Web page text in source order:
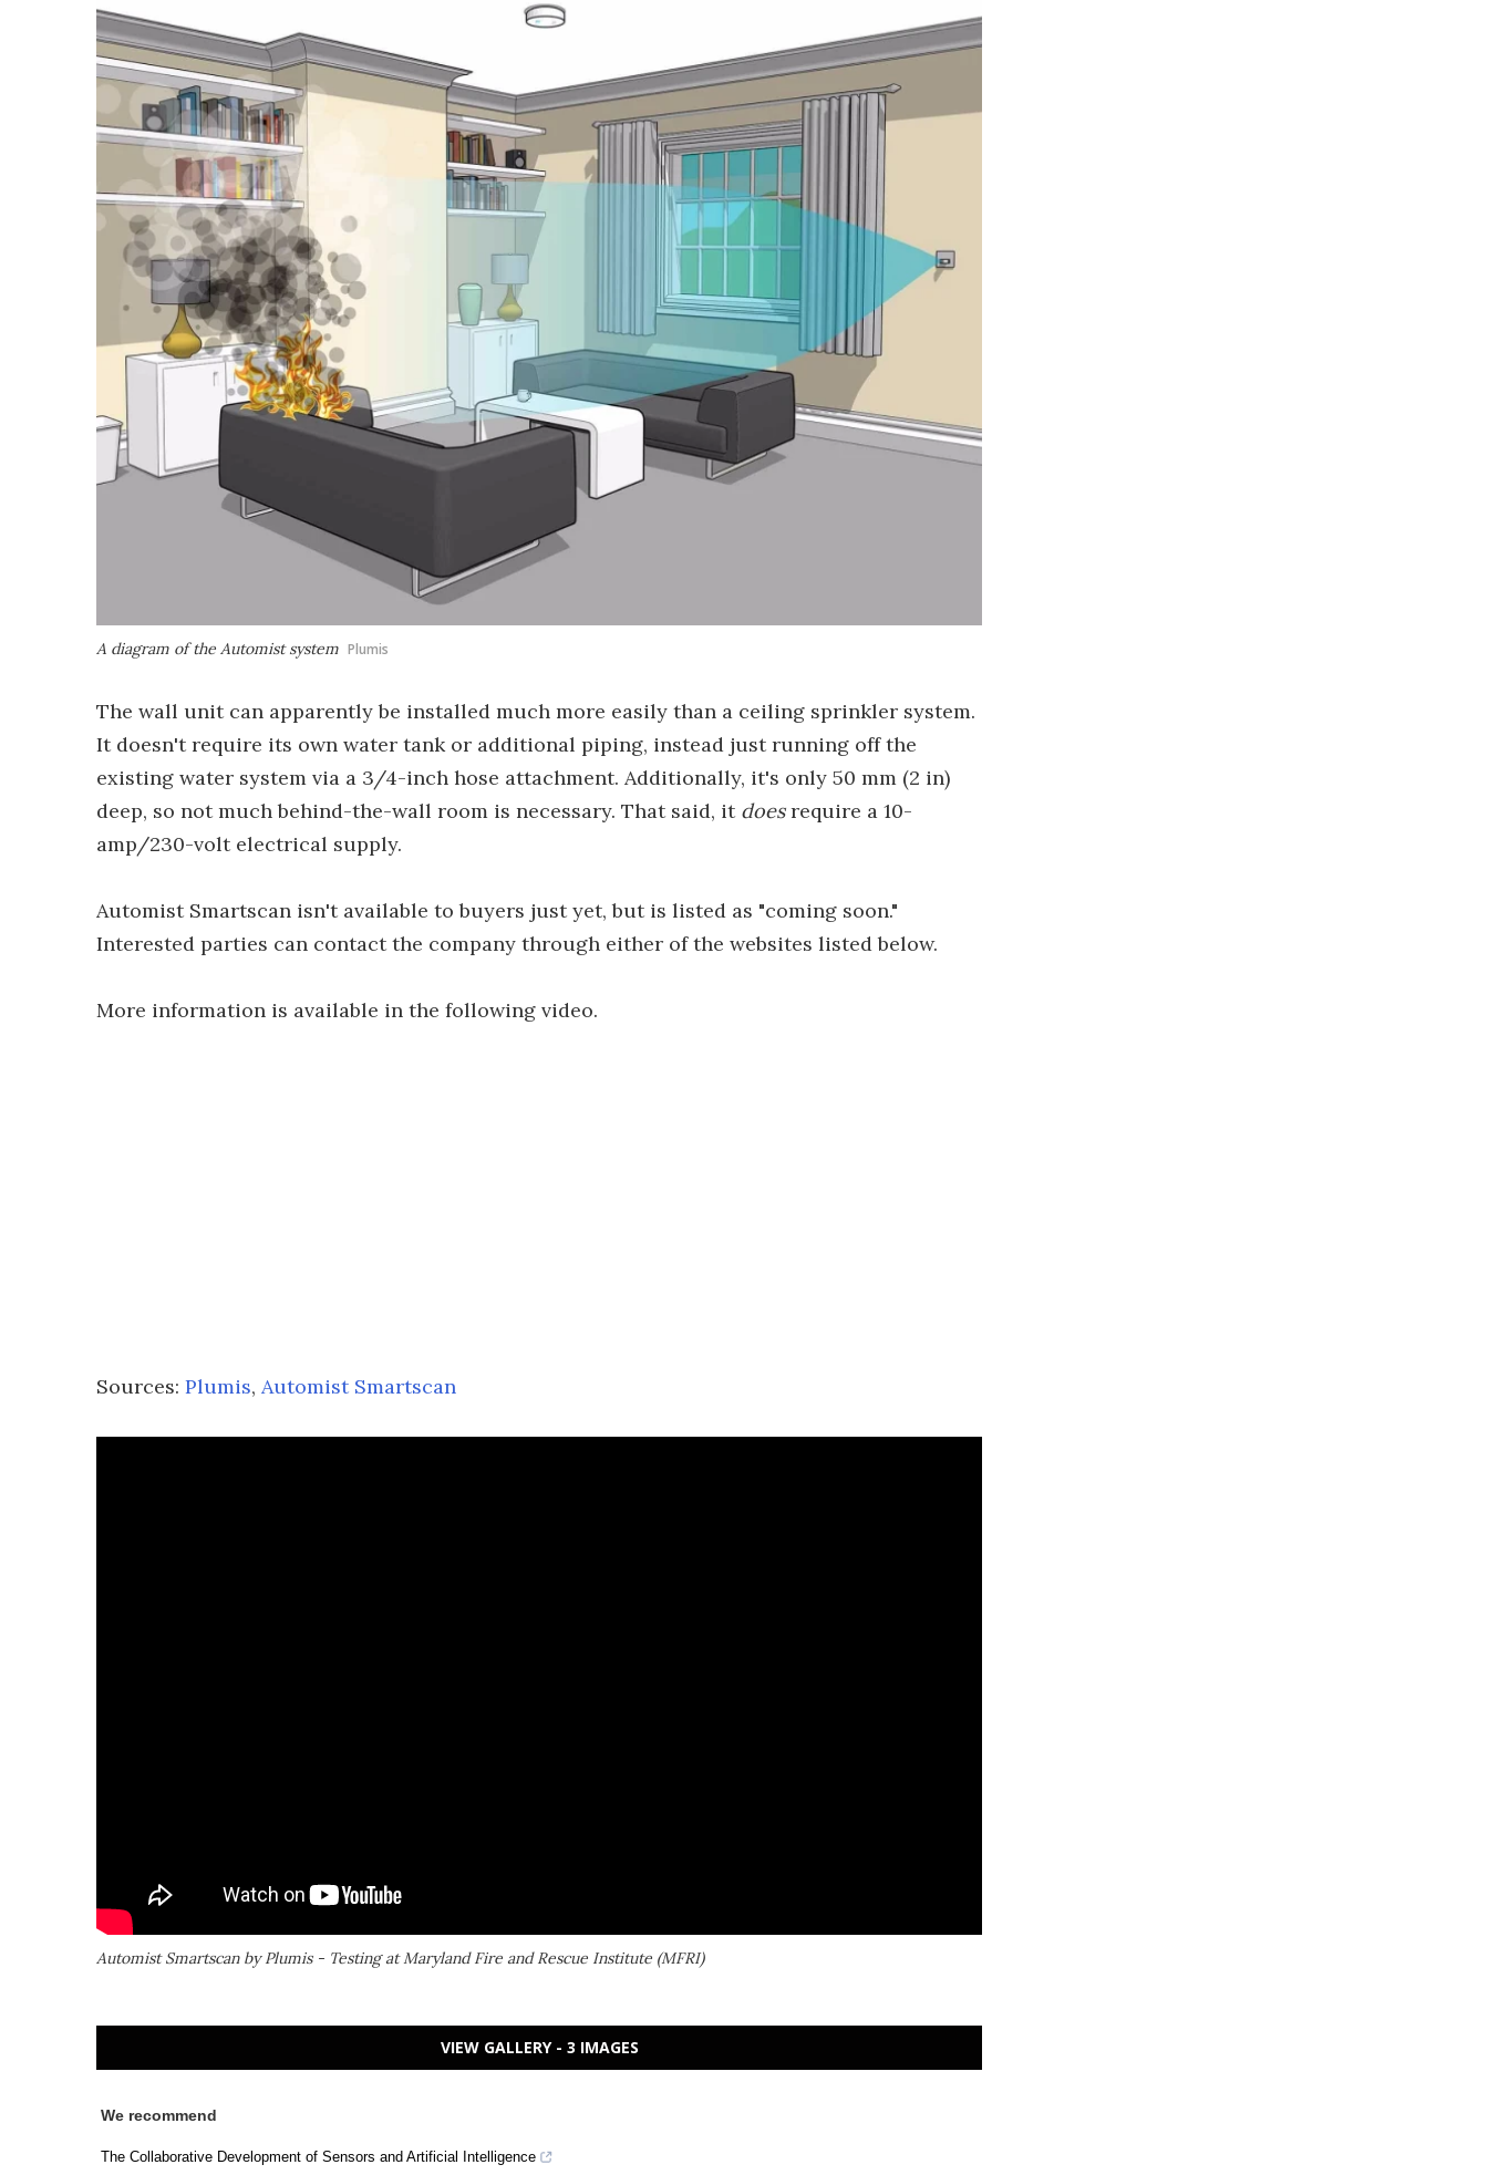
A diagram of the Automist system Plumis
The wall unit can apparently be installed much more easily than a ceiling sprinkler system.
It doesn't require its own water tank or additional piping, instead just running off the
existing water system via a 3/4-inch hose attachment. Additionally, it's only 50 mm (2 in)
deep, so not much behind-the-wall room is necessary. That said, it doesrequire a 10-
amp/230-volt electrical supply.
Automist Smartscan isn't available to buyers just yet, but is listed as "coming soon."
Interested parties can contact the company through either of the websites listed below.
More information is available in the following video.
Sources: Plumis, Automist Smartscan
Automist Smartscan by Plumis - Testing at Maryland Fire and Rescue Institute (MFRI)
VIEW GALLERY - 3 IMAGES
We recommend
The Collaborative Development of Sensors and Artificial Intelligence